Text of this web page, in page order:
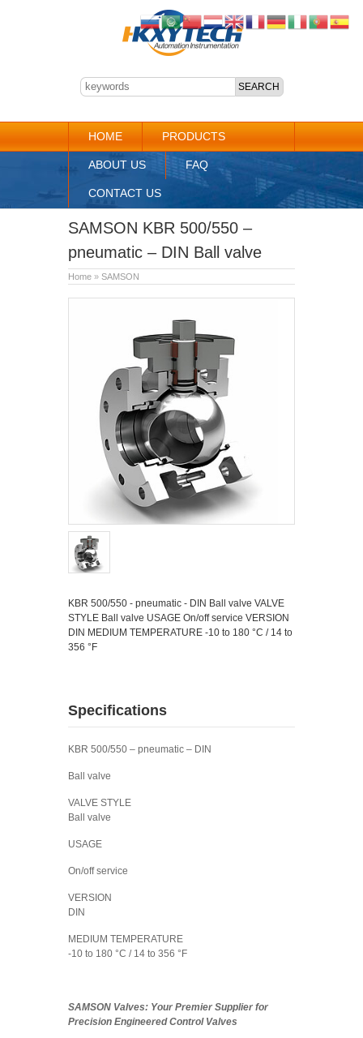
HOME PRODUCTS
ABOUT US FAQ
CONTACT US
SAMSON KBR 500/550 –
pneumatic – DIN Ball valve
Home » SAMSON
KBR 500/550 - pneumatic - DIN Ball valve VALVE
STYLE Ball valve USAGE On/off service VERSION
DIN MEDIUM TEMPERATURE -10 to 180 °C / 14 to
356 °F
Specifications
KBR 500/550 – pneumatic – DIN
Ball valve
VALVE STYLE
Ball valve
USAGE
On/off service
VERSION
DIN
MEDIUM TEMPERATURE
-10 to 180 °C / 14 to 356 °F
SAMSON Valves: Your Premier Supplier for
Precision Engineered Control Valves